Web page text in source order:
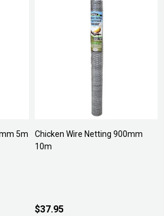
5m
Chicken Wire Netting 900mm
10m
$37.95